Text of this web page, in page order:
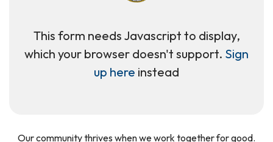
This form needs Javascript to display,
which your browser doesn't support. Sign
up here instead
Our community thrives when we work together for good.